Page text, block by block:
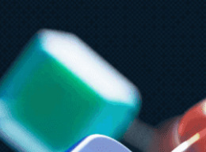
GPT-5.6 now
Foundry